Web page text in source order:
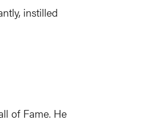
instilled
of Fame. He